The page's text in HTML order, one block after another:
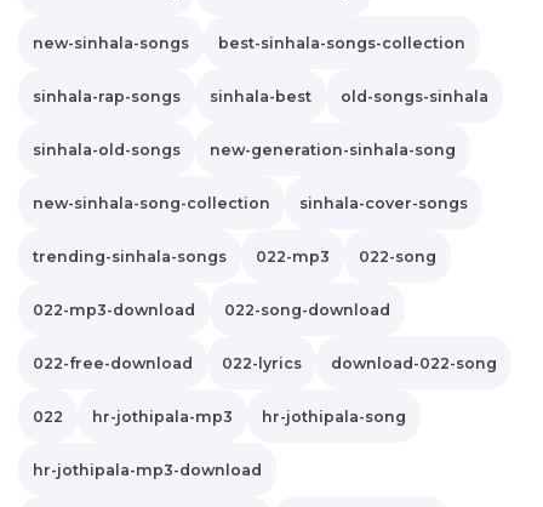
new-sinhala-songs best-sinhala-songs-collection
sinhala-rap-songs sinhala-best old-songs-sinhala
sinhala-old-songs new-generation-sinhala-song
new-sinhala-song-collection sinhala-cover-songs
trending-sinhala-songs 022-mp3 022-song
022-mp3-download 022-song-download
022-free-download 022-lyrics download-022-song
022 hr-jothipala-mp3 hr-jothipala-song
hr-jothipala-mp3-download